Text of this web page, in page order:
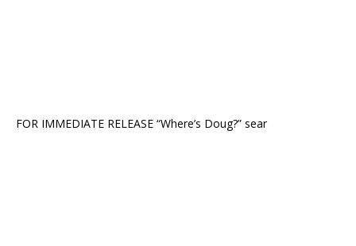
FOR IMMEDIATE RELEASE “Where’s Doug?” sear